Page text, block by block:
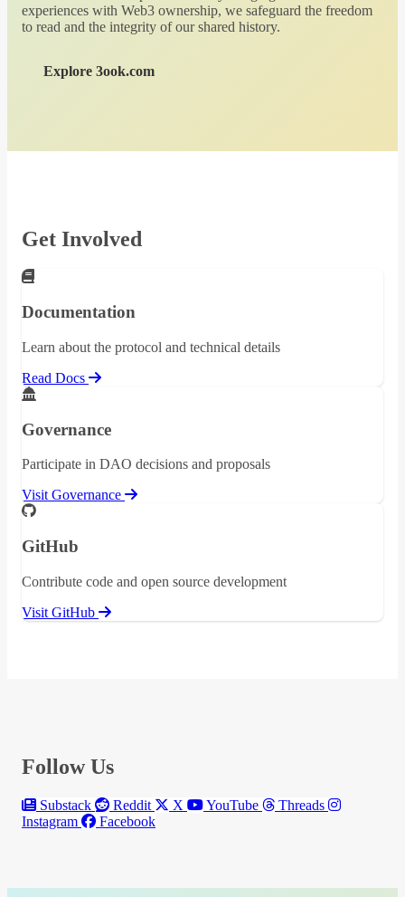
experiences with Web3 ownership, we safeguard the freedom
to read and the integrity of our shared history.
Explore 3ook.com
Get Involved
Documentation
Learn about the protocol and technical details
Read Docs
Governance
Participate in DAO decisions and proposals
Visit Governance
GitHub
Contribute code and open source development
Visit GitHub
Follow Us
Substack Reddit X YouTube
Threads
Instagram
Facebook